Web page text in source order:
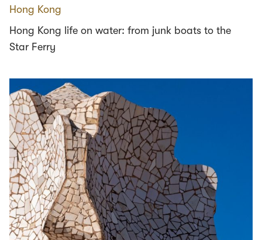
Hong Kong
Hong Kong life on water: from junk boats to the
Star Ferry